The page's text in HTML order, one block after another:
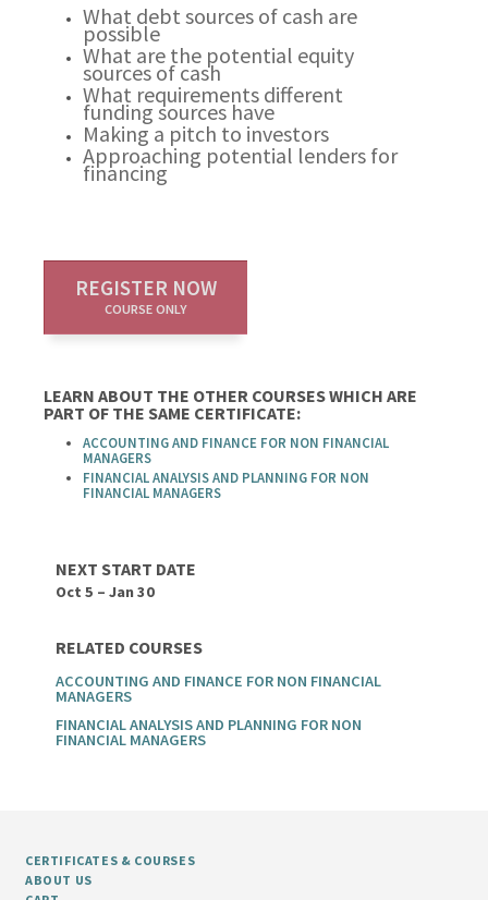
What debt sources of cash are
possible
What are the potential equity
sources of cash
What requirements different
funding sources have
Making a pitch to investors
Approaching potential lenders for
financing
REGISTER NOW
COURSE ONLY
LEARN ABOUT THE OTHER COURSES WHICH ARE
PART OF THE SAME CERTIFICATE:
ACCOUNTING AND FINANCE FOR NON FINANCIAL
MANAGERS
FINANCIAL ANALYSIS AND PLANNING FOR NON
FINANCIAL MANAGERS
NEXT START DATE
Oct 5 – Jan 30
RELATED COURSES
ACCOUNTING AND FINANCE FOR NON FINANCIAL
MANAGERS
FINANCIAL ANALYSIS AND PLANNING FOR NON
FINANCIAL MANAGERS
CERTIFICATES & COURSES
ABOUT US